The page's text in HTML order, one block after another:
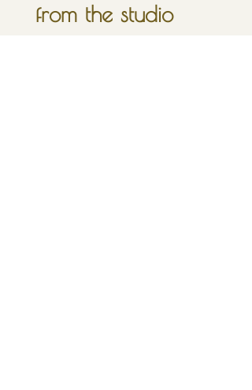
from the studio